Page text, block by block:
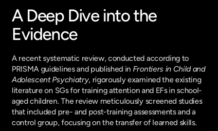
A Deep Dive into the
Evidence
A recent systematic review, conducted according to
PRISMA guidelines and published in Frontiers in Child and
Adolescent Psychiatry, rigorously examined the existing
literature on SGs for training attention and EFs in school-
aged children. The review meticulously screened studies
that included pre- and post-training assessments and a
control group, focusing on the transfer of learned skills.